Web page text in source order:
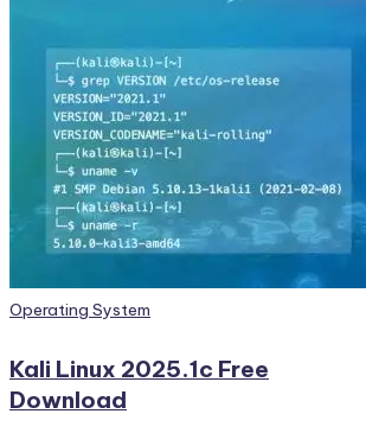
Scripts
Posted
Operating System
Kali Linux 2025.1c Free
Download